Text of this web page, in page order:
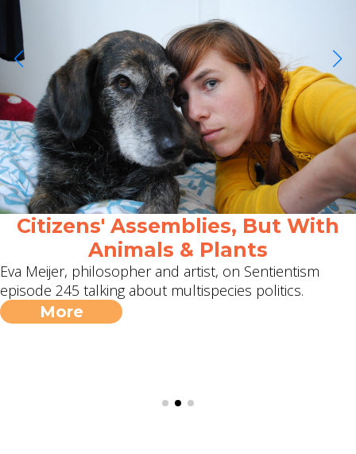
Citizens' Assemblies, But With
Animals & Plants
Eva Meijer, philosopher and artist, on Sentientism
episode 245 talking about multispecies politics.
More